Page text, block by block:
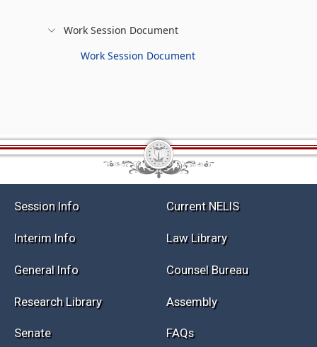
Work Session Document
Work Session Document
Session Info Current NELIS
Interim Info Law Library
General Info Counsel Bureau
Research Library Assembly
Senate FAQs